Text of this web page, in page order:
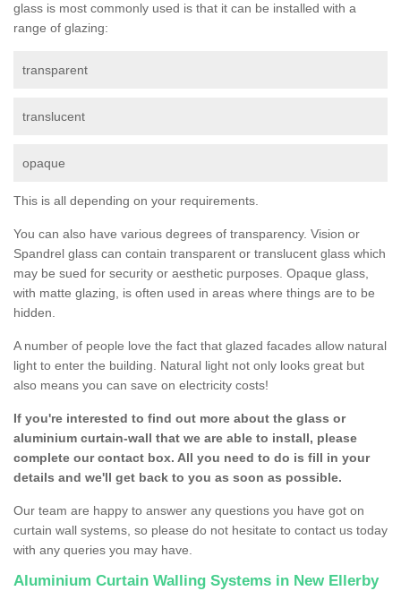
glass is most commonly used is that it can be installed with a
range of glazing:
transparent
translucent
opaque
This is all depending on your requirements.
You can also have various degrees of transparency. Vision or
Spandrel glass can contain transparent or translucent glass which
may be sued for security or aesthetic purposes. Opaque glass,
with matte glazing, is often used in areas where things are to be
hidden.
A number of people love the fact that glazed facades allow natural
light to enter the building. Natural light not only looks great but
also means you can save on electricity costs!
If you're interested to find out more about the glass or
aluminium curtain-wall that we are able to install, please
complete our contact box. All you need to do is fill in your
details and we'll get back to you as soon as possible.
Our team are happy to answer any questions you have got on
curtain wall systems, so please do not hesitate to contact us today
with any queries you may have.
Aluminium Curtain Walling Systems in New Ellerby